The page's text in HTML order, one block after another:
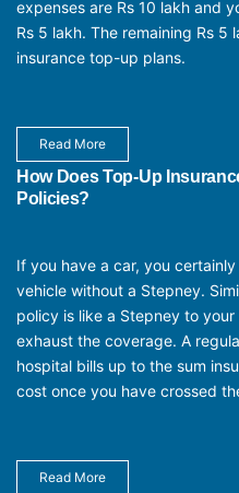
expenses are Rs 10 lakh and
Rs 5 lakh. The remaining Rs
insurance top-up plans.
Read More
How Does Top-Up
Policies?
If you have a car, you
vehicle without a Stepney.
policy is like a Stepney to
exhaust the coverage. A
hospital bills up to the sum
cost once you have crossed
Read More